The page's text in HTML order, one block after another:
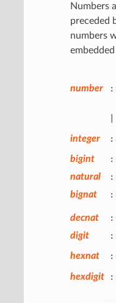
Numbers
preceded
numbers
number
integer
bigint
natural
bignat
decnat
digit
hexnat
hexdigit